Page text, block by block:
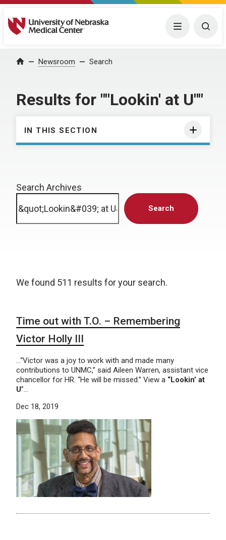
University of Nebraska Medical Center Menu
Home Newsroom Search
Results for ""Lookin' at U""
IN THIS SECTION
Search Archives
Search
We found 511 results for your search.
Time out with T.O. – Remembering
Victor Holly III
…“Victor was a joy to work with and made many
contributions to UNMC,” said Aileen Warren, assistant vice
chancellor for HR. “He will be missed.” View a “Lookin’ at
U”…
Dec 18, 2019